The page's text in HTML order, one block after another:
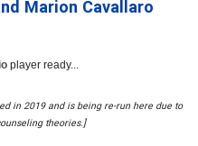
Marion Cavallaro
player ready...
in 2019 and is being re-run here due to
theories.]